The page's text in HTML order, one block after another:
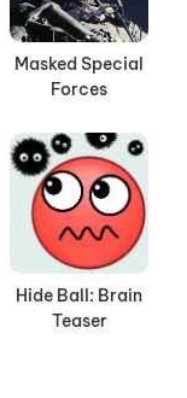
Masked Special
Forces
Hide Ball: Brain
Teaser